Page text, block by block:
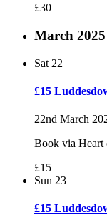
£30
March 2025
Sat 22
£15
22nd March
Book via Heart
£15
Sun 23
£15